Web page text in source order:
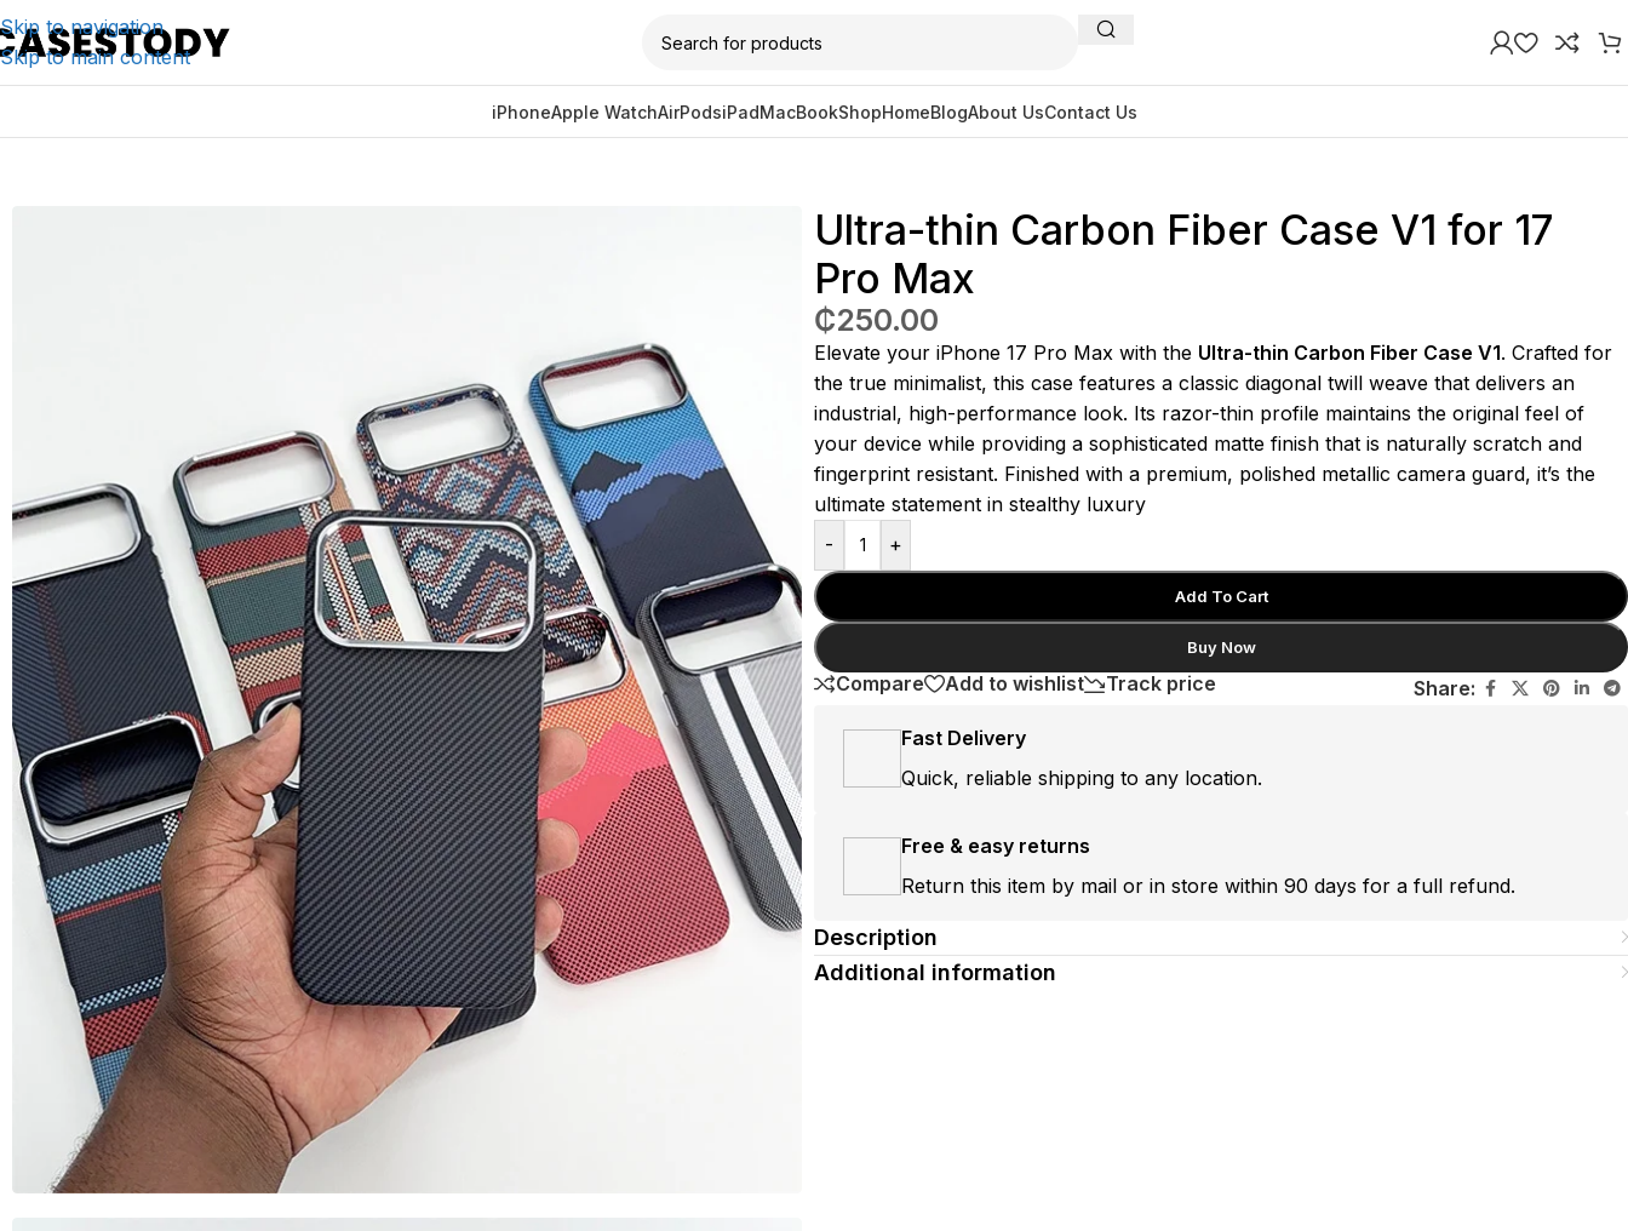
Skip to navigation
Skip to main content
iPhoneApple WatchAirPodsiPadMacBookShopHomeBlogAbout UsContact Us
Ultra-thin Carbon Fiber Case V1 for 17 Pro Max
Ultra-thin Carbon Fiber Case V1 for 17
Pro Max
₵250.00
Elevate your iPhone 17 Pro Max with the Ultra-thin Carbon Fiber Case V1. Crafted for
the true minimalist, this case features a classic diagonal twill weave that delivers an
industrial, high-performance look. Its razor-thin profile maintains the original feel of
your device while providing a sophisticated matte finish that is naturally scratch and
fingerprint resistant. Finished with a premium, polished metallic camera guard, it’s the
ultimate statement in stealthy luxury
-
+
Add To Cart
Buy Now
Compare Add to wishlist Track price Share:
Fast Delivery
Quick, reliable shipping to any location.
Free & easy returns
Return this item by mail or in store within 90 days for a full refund.
Description
Additional information